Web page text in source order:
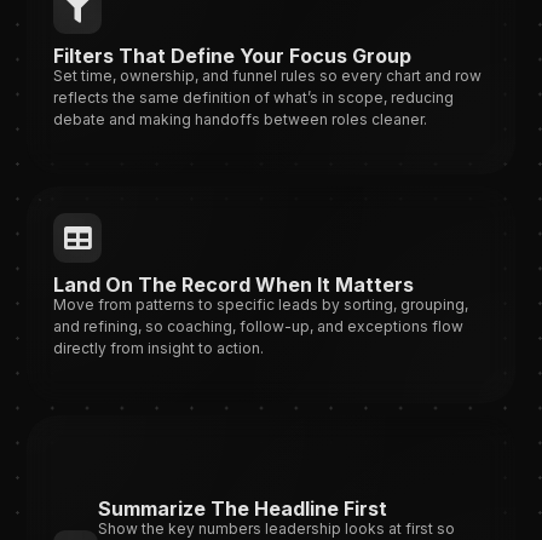
Filters That Define Your Focus Group
Set time, ownership, and funnel rules so every chart and row
reflects the same definition of what’s in scope, reducing
debate and making handoffs between roles cleaner.
Land On The Record When It Matters
Move from patterns to specific leads by sorting, grouping,
and refining, so coaching, follow-up, and exceptions flow
directly from insight to action.
Summarize The Headline First
Show the key numbers leadership looks at first so